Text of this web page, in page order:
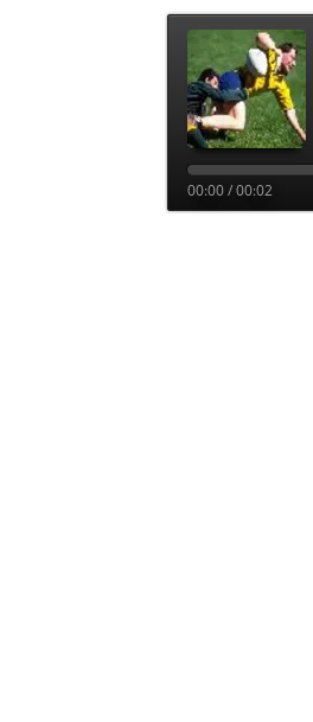
00:00 / 00:02